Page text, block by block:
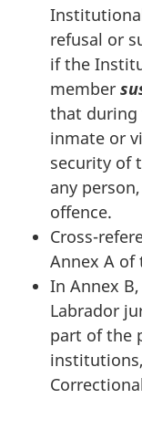
refusal or
if the
member
that during
inmate or
security of
any
offence.
Cross-
Annex A of
In Annex
Labrador
part of the